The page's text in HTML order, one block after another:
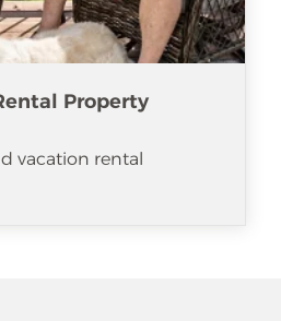
Property
vacation rental